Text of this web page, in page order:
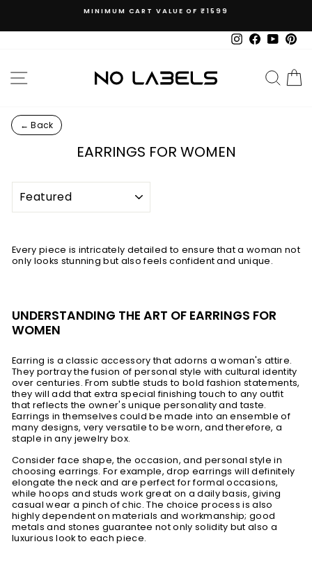
slideshow
MINIMUM CART VALUE OF ₹1599
Instagram
Facebook
SITE NAVIGATION
← Back
EARRINGS FOR WOMEN
SORT
Every piece is intricately detailed to ensure that a woman not
only looks stunning but also feels confident and unique.
UNDERSTANDING THE ART OF EARRINGS FOR
WOMEN
Earring is a classic accessory that adorns a woman's attire.
They portray the fusion of personal style with cultural identity
over centuries. From subtle studs to bold fashion statements,
they will add that extra special finishing touch to any outfit
that reflects the owner's unique personality and taste.
Earrings in themselves could be made into an ensemble of
many designs, very versatile to be worn, and therefore, a
staple in any jewelry box.
Consider face shape, the occasion, and personal style in
choosing earrings. For example, drop earrings will definitely
elongate the neck and are perfect for formal occasions,
while hoops and studs work great on a daily basis, giving
casual wear a pinch of chic. The choice process is also
highly dependent on materials and workmanship; good
metals and stones guarantee not only solidity but also a
luxurious look to each piece.